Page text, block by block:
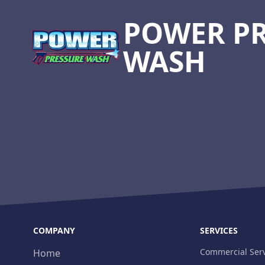
POWER
WASH
COMPANY
Home
SERVICES
Commercial